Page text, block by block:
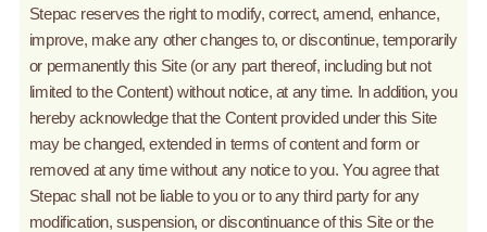
Stepac reserves the right to modify, correct, amend, enhance,
improve, make any other changes to, or discontinue, temporarily
or permanently this Site (or any part thereof, including but not
limited to the Content) without notice, at any time. In addition, you
hereby acknowledge that the Content provided under this Site
may be changed, extended in terms of content and form or
removed at any time without any notice to you. You agree that
Stepac shall not be liable to you or to any third party for any
modification, suspension, or discontinuance of this Site or the